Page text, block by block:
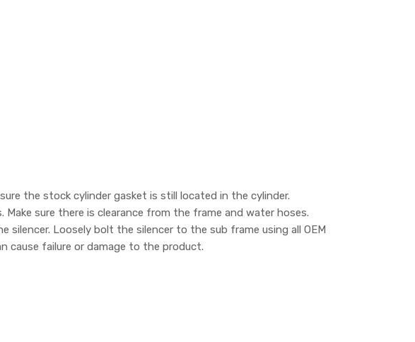
the stock cylinder gasket is still located in the cylinder.
sure there is clearance from the frame and water hoses.
Loosely bolt the silencer to the sub frame using all OEM
cause failure or damage to the product.